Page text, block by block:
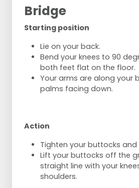
But now run with the
With shoulder to the
over,
Pass the ball sideways
catch it and pass it
Back to the side under
Repeat this again
And then hand the
other side of the net on
throw balls.
The first one of the group
the ball at the net.
He passes it back and
himself at the other side of
Bridge
Starting position
Lie on your back.
Bend your knees to 90
both feet flat on the floor.
Your arms are along your
palms facing down.
Action
Tighten your buttocks
Lift your buttocks off the
straight line with your
shoulders.